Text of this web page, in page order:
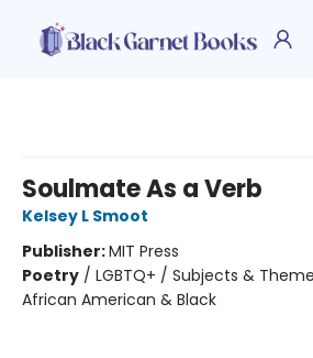
Soulmate As a Verb
Kelsey L Smoot
Publisher:MIT Press
Poetry / LGBTQ+ / Subjects &
African American & Black